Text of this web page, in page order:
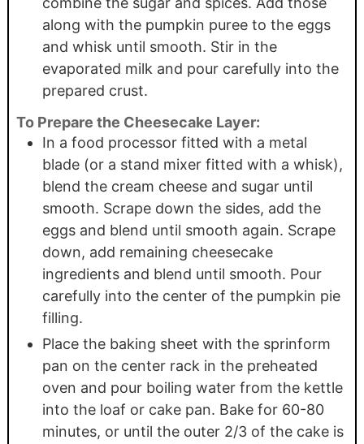
along with the pumpkin puree to the eggs
and whisk until smooth. Stir in the
evaporated milk and pour carefully into the
prepared crust.
To Prepare the Cheesecake Layer:
In a food processor fitted with a metal
blade (or a stand mixer fitted with a whisk),
blend the cream cheese and sugar until
smooth. Scrape down the sides, add the
eggs and blend until smooth again. Scrape
down, add remaining cheesecake
ingredients and blend until smooth. Pour
carefully into the center of the pumpkin pie
filling.
Place the baking sheet with the sprinform
pan on the center rack in the preheated
oven and pour boiling water from the kettle
into the loaf or cake pan. Bake for 60-80
minutes, or until the outer 2/3 of the cake is